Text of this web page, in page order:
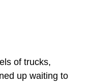
of trucks,
up waiting to